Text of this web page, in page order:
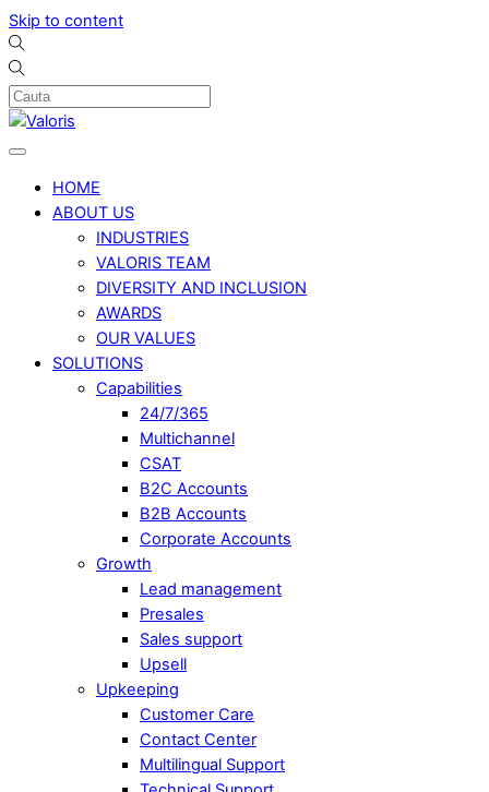
Skip to content
HOME
ABOUT US
INDUSTRIES
VALORIS TEAM
DIVERSITY AND INCLUSION
AWARDS
OUR VALUES
SOLUTIONS
Capabilities
24/7/365
Multichannel
CSAT
B2C Accounts
B2B Accounts
Corporate Accounts
Growth
Lead management
Presales
Sales support
Upsell
Upkeeping
Customer Care
Contact Center
Multilingual Support